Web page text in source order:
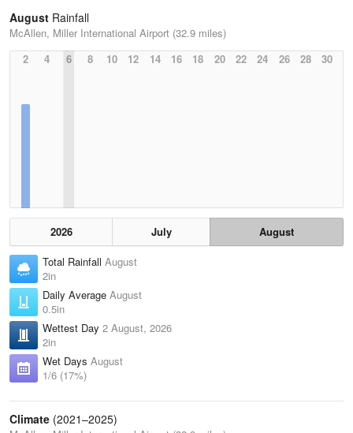
August Rainfall
McAllen, Miller International Airport (32.9 miles)
2
4 6 8 10 12 14 16 18 20 22 24 26 28 30
2026 July
August
Total Rainfall August
2in
Daily Average August
0.5in
Wettest Day 2 August, 2026
2in
Wet Days August
1/6 (17%)
Climate (2021–2025)